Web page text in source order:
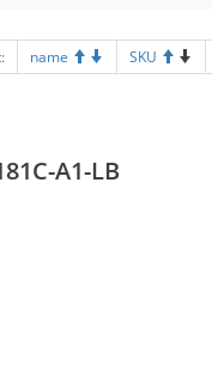
name SKU
A1-LB